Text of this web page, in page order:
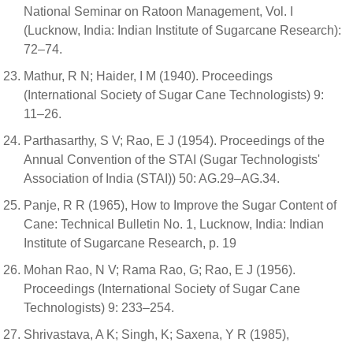
National Seminar on Ratoon Management, Vol. I
(Lucknow, India: Indian Institute of Sugarcane Research):
72–74.
Mathur, R N; Haider, I M (1940). Proceedings
(International Society of Sugar Cane Technologists) 9:
11–26.
Parthasarthy, S V; Rao, E J (1954). Proceedings of the
Annual Convention of the STAI (Sugar Technologists'
Association of India (STAI)) 50: AG.29–AG.34.
Panje, R R (1965), How to Improve the Sugar Content of
Cane: Technical Bulletin No. 1, Lucknow, India: Indian
Institute of Sugarcane Research, p. 19
Mohan Rao, N V; Rama Rao, G; Rao, E J (1956).
Proceedings (International Society of Sugar Cane
Technologists) 9: 233–254.
Shrivastava, A K; Singh, K; Saxena, Y R (1985),